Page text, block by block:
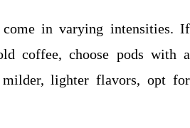
come in varying intensities. If
coffee, choose pods with a
lighter flavors, opt for